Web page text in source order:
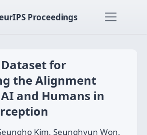
Proceedings
for
the Alignment
and Humans in
Kim, Seunghyun Won,